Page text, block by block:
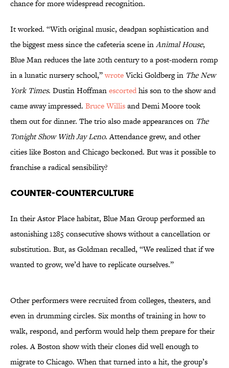
chance for more widespread recognition.
It worked. “With original music, deadpan sophistication and
the biggest mess since the cafeteria scene inAnimal House,
Blue Man reduces the late 20th century to a post-modern romp
in a lunatic nursery school,”wroteVicki Goldberg in The New
York Times. Dustin Hoffmanescortedhis son to the show and
came away impressed. Bruce Willisand Demi Moore took
them out for dinner. The trio also made appearances on The
Tonight Show With Jay Leno. Attendance grew, and other
cities like Boston and Chicago beckoned. But was it possible to
franchise a radical sensibility?
Counter-Counterculture
In their Astor Place habitat, Blue Man Group performed an
astonishing 1285 consecutive shows without a cancellation or
substitution. But, as Goldman recalled, “We realized that if we
wanted to grow, we’d have to replicate ourselves.”
Other performers were recruited from colleges, theaters, and
even in drumming circles. Six months of training in how to
walk, respond, and perform would help them prepare for their
roles. A Boston show with their clones did well enough to
migrate to Chicago. When that turned into a hit, the group’s